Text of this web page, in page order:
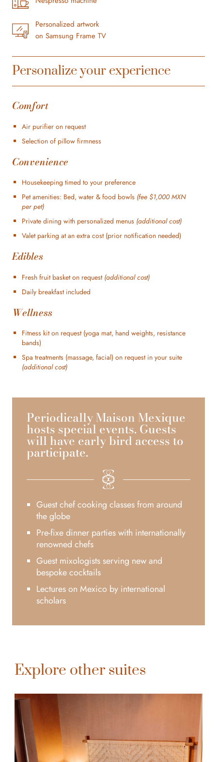
Personalized artwork
on Samsung Frame TV
Personalize your experience
Comfort
Air purifier on request
Selection of pillow firmness
Convenience
Housekeeping timed to your preference
Pet amenities: Bed, water & food bowls (fee $1,000 MXN
per pet)
Private dining with personalized menus (additional cost)
Valet parking at an extra cost (prior notification needed)
Edibles
Fresh fruit basket on request (additional cost)
Daily breakfast included
Wellness
Fitness kit on request (yoga mat, hand weights, resistance
bands)
Spa treatments (massage, facial) on request in your suite
(additional cost)
Periodically Maison Mexique
hosts special events. Guests
will have early bird access to
participate.
Guest chef cooking classes from around
the globe
Pre-fixe dinner parties with internationally
renowned chefs
Guest mixologists serving new and
bespoke cocktails
Lectures on Mexico by international
scholars
Explore other suites